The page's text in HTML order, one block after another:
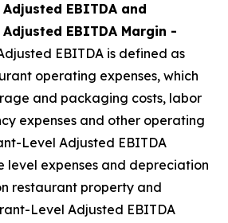
EBITDA and
EBITDA Margin -
EBITDA is defined as
operating expenses, which
and packaging costs, labor
expenses and other operating
Level Adjusted EBITDA
level expenses and depreciation
restaurant property and
Level Adjusted EBITDA